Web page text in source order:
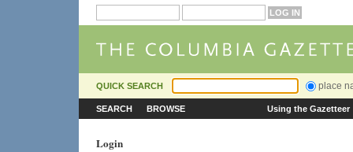
QUICK SEARCH place
SEARCH BROWSE Using the Gazetteer
Login